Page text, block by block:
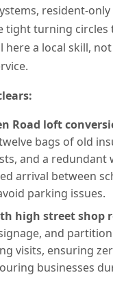
resident-
tight turning circles
here a local skill,
Road loft
bags of old
and a redundant
arrival between
parking issues.
high street shop
and
visits, ensuring
businesses